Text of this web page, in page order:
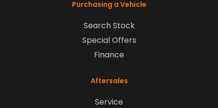
Purchasing a Vehicle
Search Stock
Special Offers
Finance
Aftersales
Service